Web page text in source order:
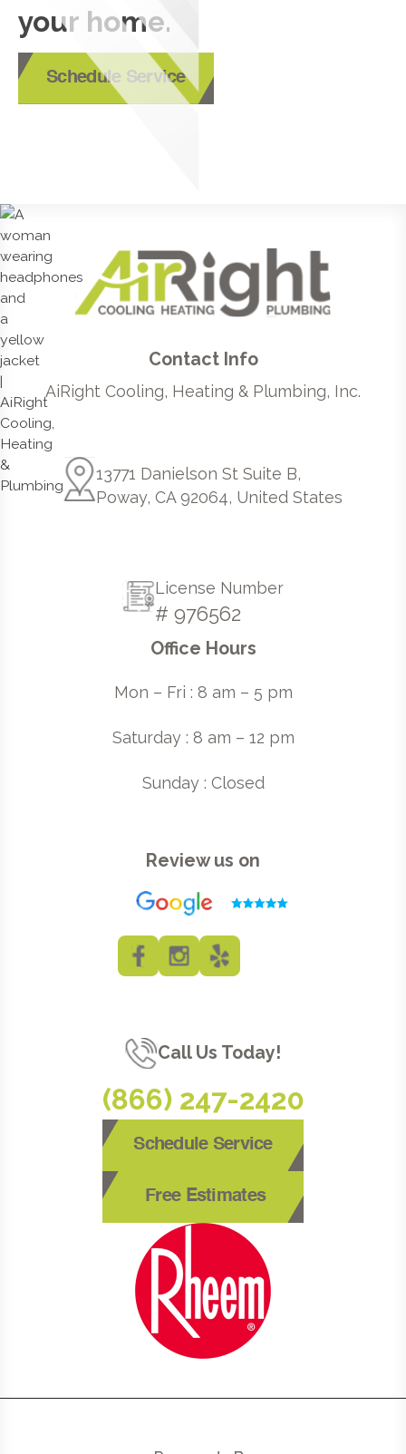
your home.
Schedule Service
Contact Info
AiRight Cooling, Heating & Plumbing, Inc.
13771 Danielson St Suite B,
Poway, CA 92064, United States
License Number
# 976562
Office Hours
Mon – Fri : 8 am – 5 pm
Saturday : 8 am – 12 pm
Sunday : Closed
Review us on
Call Us Today!
(866) 247-2420
Schedule Service
Free Estimates